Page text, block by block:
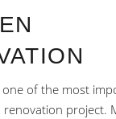
one of the most
renovation project.